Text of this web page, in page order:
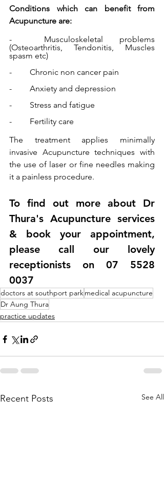
Conditions which can benefit from
Acupuncture are:
-	Musculoskeletal problems
(Osteoarthritis, Tendonitis, Muscles
spasm etc)
-	Chronic non cancer pain
-	Anxiety and depression
-	Stress and fatigue
-	Fertility care
The treatment applies minimally
invasive Acupuncture techniques with
the use of laser or fine needles making
it a painless procedure.
To find out more about Dr
Thura's Acupuncture services
& book your appointment,
please call our lovely
receptionists on 07 5528
0037
doctors at southport parkmedical acupuncture
Dr Aung Thura
practice updates
Recent Posts See All